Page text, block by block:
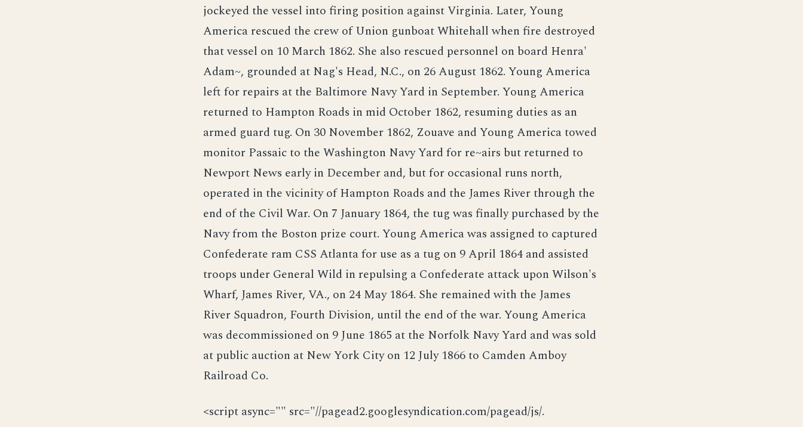
jockeyed the vessel into firing position against Virginia. Later, Young
America rescued the crew of Union gunboat Whitehall when fire destroyed
that vessel on 10 March 1862. She also rescued personnel on board Henra'
Adam~, grounded at Nag's Head, N.C., on 26 August 1862. Young America
left for repairs at the Baltimore Navy Yard in September. Young America
returned to Hampton Roads in mid October 1862, resuming duties as an
armed guard tug. On 30 November 1862, Zouave and Young America towed
monitor Passaic to the Washington Navy Yard for re~airs but returned to
Newport News early in December and, but for occasional runs north,
operated in the vicinity of Hampton Roads and the James River through the
end of the Civil War. On 7 January 1864, the tug was finally purchased by the
Navy from the Boston prize court. Young America was assigned to captured
Confederate ram CSS Atlanta for use as a tug on 9 April 1864 and assisted
troops under General Wild in repulsing a Confederate attack upon Wilson's
Wharf, James River, VA., on 24 May 1864. She remained with the James
River Squadron, Fourth Division, until the end of the war. Young America
was decommissioned on 9 June 1865 at the Norfolk Navy Yard and was sold
at public auction at New York City on 12 July 1866 to Camden Amboy
Railroad Co.
<script async="" src="//pagead2.googlesyndication.com/pagead/js/.